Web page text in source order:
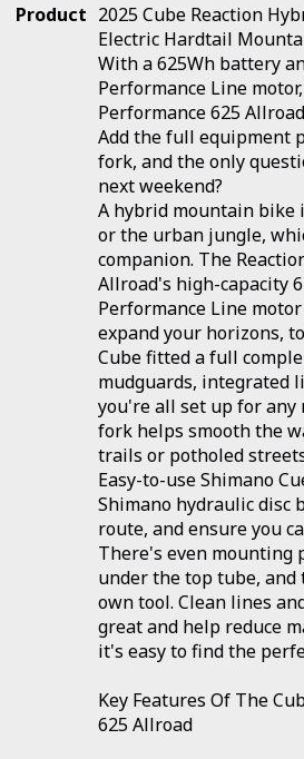
Product 2025 Cube Reaction
Electric Hardtail
With a 625Wh battery
Performance Line
Performance 625
Add the full equipment
fork, and the only
next weekend?
A hybrid mountain bike
or the urban jungle,
companion. The
Allroad's high-capacity
Performance Line
expand your horizons,
Cube fitted a full
mudguards, integrated
you're all set up for any
fork helps smooth the
trails or potholed
Easy-to-use Shimano
Shimano hydraulic disc
route, and ensure you
There's even mounting
under the top tube,
own tool. Clean lines
great and help reduce
it's easy to find the
Key Features Of The
625 Allroad